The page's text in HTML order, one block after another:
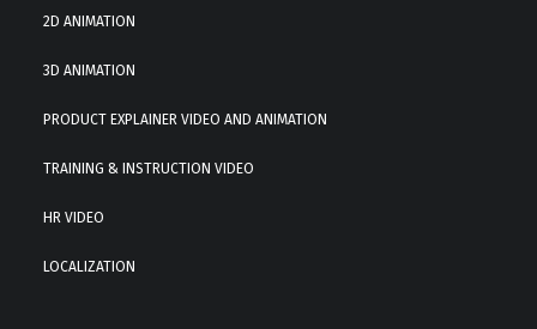
2D ANIMATION
3D ANIMATION
PRODUCT EXPLAINER VIDEO AND ANIMATION
TRAINING & INSTRUCTION VIDEO
HR VIDEO
LOCALIZATION